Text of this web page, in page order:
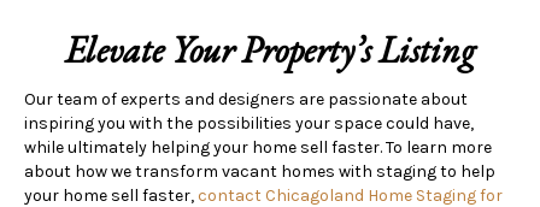
Elevate Your Property’s Listing
Our team of experts and designers are passionate about
inspiring you with the possibilities your space could have,
while ultimately helping your home sell faster. To learn more
about how we transform vacant homes with staging to help
your home sell faster, contact Chicagoland Home Staging for